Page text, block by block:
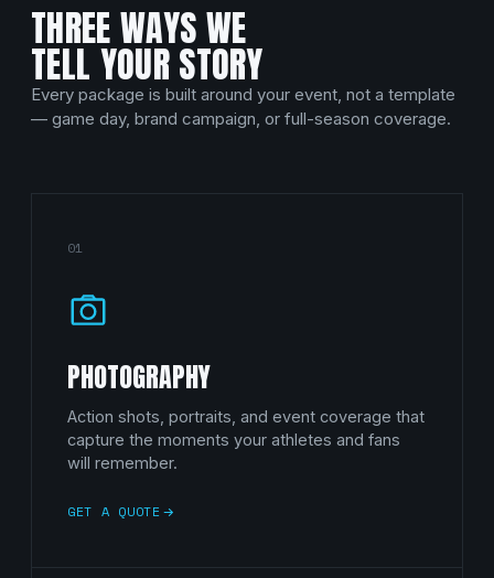
THREE WAYS WE
TELL YOUR STORY
Every package is built around your event, not a template
— game day, brand campaign, or full-season coverage.
01
PHOTOGRAPHY
Action shots, portraits, and event coverage that
capture the moments your athletes and fans
will remember.
GET A QUOTE